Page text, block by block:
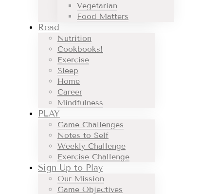
Vegetarian
Food Matters
Read
Nutrition
Cookbooks!
Exercise
Sleep
Home
Career
Mindfulness
PLAY
Game Challenges
Notes to Self
Weekly Challenge
Exercise Challenge
Sign Up to Play
Our Mission
Game Objectives